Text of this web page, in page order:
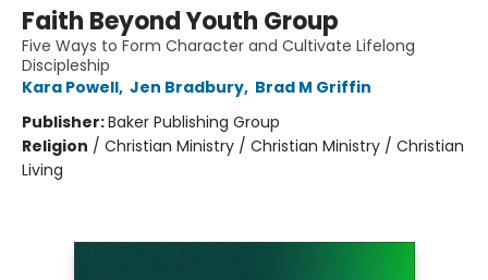
Faith Beyond Youth Group
Five Ways to Form Character and Cultivate Lifelong
Discipleship
Kara Powell, Jen Bradbury, Brad M Griffin
Publisher:Baker Publishing Group
Religion / Christian Ministry / Christian Ministry / Christian
Living